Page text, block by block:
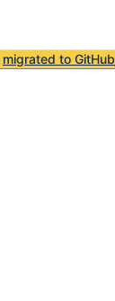
migrated to GitHub